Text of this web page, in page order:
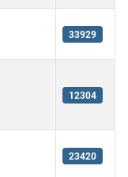
33929
12304
23420